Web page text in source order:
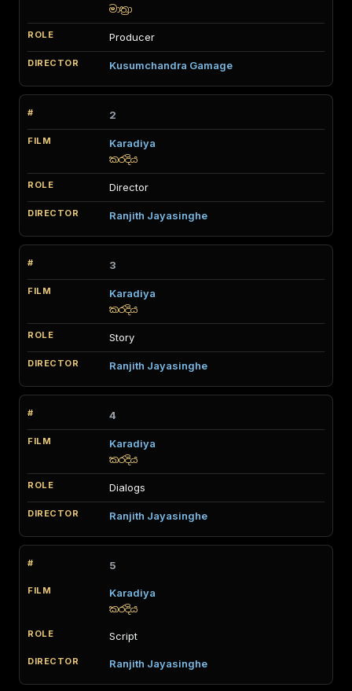
මාත්‍රා
Producer
Kusumchandra Gamage
2
Karadiya
කරදිය
Director
Ranjith Jayasinghe
3
Karadiya
කරදිය
Story
Ranjith Jayasinghe
4
Karadiya
කරදිය
Dialogs
Ranjith Jayasinghe
5
Karadiya
කරදිය
Script
Ranjith Jayasinghe